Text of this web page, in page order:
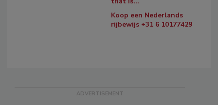
Koop een Nederlands
rijbewijs +31 6 10177429